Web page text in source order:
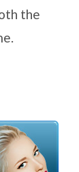
the